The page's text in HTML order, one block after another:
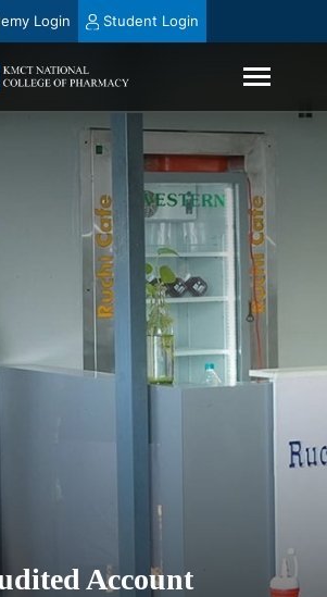
Login Student Login
Account